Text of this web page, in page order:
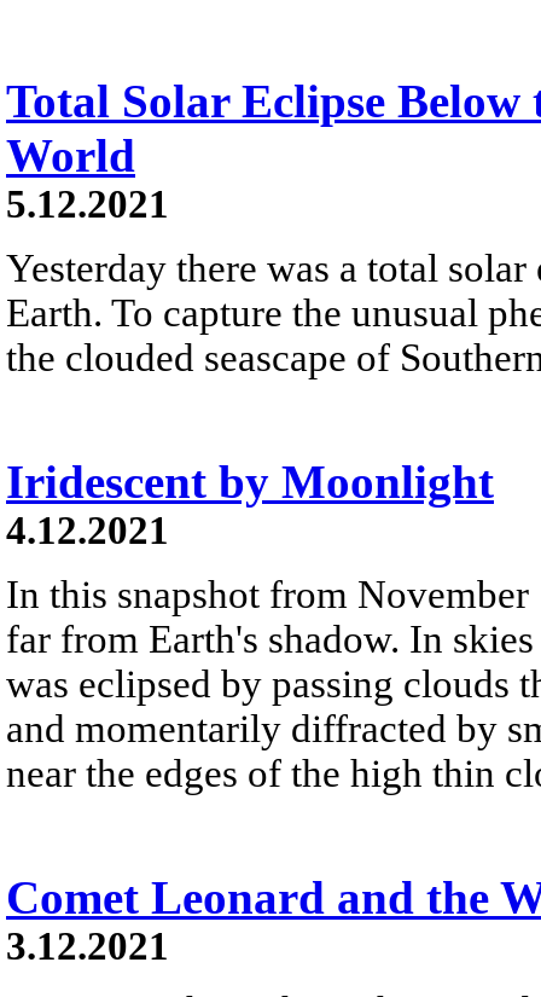
Total Solar Eclipse
World
5.12.2021
Yesterday there was a total
Earth. To capture the unusual
the clouded seascape of
Iridescent by Moonlight
4.12.2021
In this snapshot from
far from Earth's shadow. In
was eclipsed by passing clouds
and momentarily diffracted by
near the edges of the high thin
Comet Leonard and the
3.12.2021